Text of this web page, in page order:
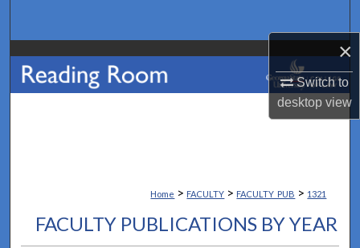
×
Switch to
desktopview
Browse Collections
My Account
Home > FACULTY > FACULTY_PUB > 1321
FACULTY PUBLICATIONS BY YEAR